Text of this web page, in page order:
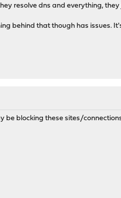
resolve dns and everything,
behind that though has issues.
be blocking these sites/